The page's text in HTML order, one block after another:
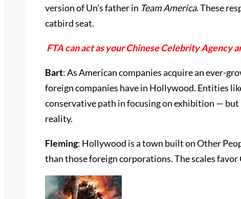
version of Un’s father in Team America. These
catbird seat.
FTA can act as your Chinese Celebrity Agency
Bart: As American companies acquire an ever-
foreign companies have in Hollywood. Entities
conservative path in focusing on exhibition —
reality.
Fleming: Hollywood is a town built on Other
than those foreign corporations. The scales favor